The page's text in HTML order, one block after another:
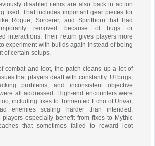
disabled items are also back in action
fixed. That includes important gear pieces for
Rogue, Sorcerer, and Spiritborn that had
removed because of bugs or
interactions. Their return gives players more
experiment with builds again instead of being
of certain setups.
combat and loot, the patch cleans up a lot of
that players dealt with constantly. UI bugs,
problems, and inconsistent objective
all addressed. High-end encounters were
including fixes to Tormented Echo of Urivar,
enemies scaling harder than intended.
players especially benefit from fixes to Mythic
that sometimes failed to reward loot